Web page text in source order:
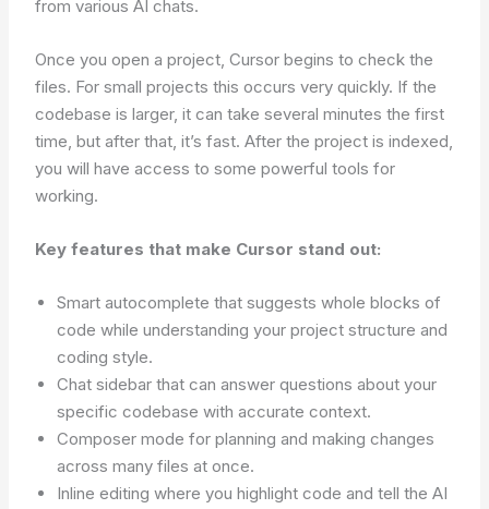
from various AI chats.
Once you open a project, Cursor begins to check the
files. For small projects this occurs very quickly. If the
codebase is larger, it can take several minutes the first
time, but after that, it’s fast. After the project is indexed,
you will have access to some powerful tools for
working.
Key features that make Cursor stand out:
Smart autocomplete that suggests whole blocks of
code while understanding your project structure and
coding style.
Chat sidebar that can answer questions about your
specific codebase with accurate context.
Composer mode for planning and making changes
across many files at once.
Inline editing where you highlight code and tell the AI